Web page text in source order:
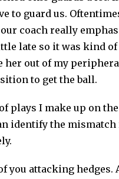
to guard us.
coach really
late so it was kind of
her out of my
to get the ball.
plays I make up on
identify the
you attacking